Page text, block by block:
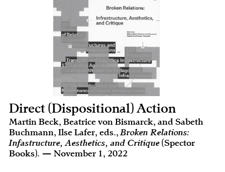
Direct (Dispositional) Action
Martin Beck, Beatrice von Bismarck, and Sabeth
Buchmann, Ilse Lafer, eds.,Broken Relations:
Infastructure, Aesthetics, and Critique (Spector
Books). — November 1, 2022